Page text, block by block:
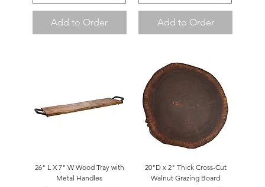
Add to Order Add to Order
26" L X 7" W Wood Tray with
Metal Handles
20"D x 2" Thick Cross-Cut
Walnut Grazing Board